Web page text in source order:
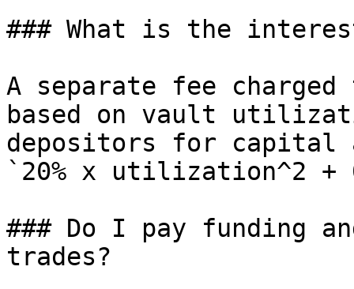
### What is the
A separate fee
based on vault
depositors for
`20% x utilization^2 +
### Do I pay funding
trades?